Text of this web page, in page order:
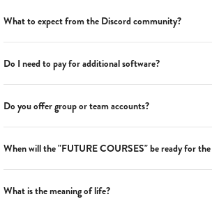
What to expect from the Discord community?
Do I need to pay for additional software?
Do you offer group or team accounts?
When will the "FUTURE COURSES" be ready for the
What is the meaning of life?